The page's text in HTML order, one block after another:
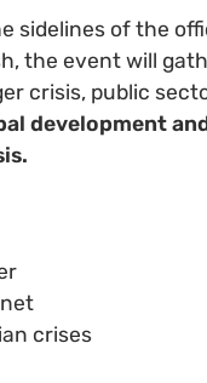
sidelines of the
the event will
crisis, public
development
crises